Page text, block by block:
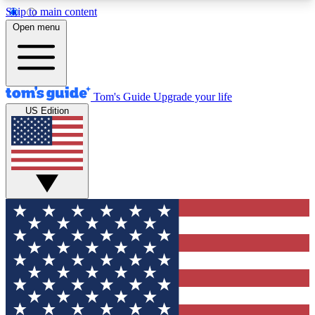
Skip to main content
12
MEMBER FEATURES
Exclusive Newsletters
Tech news direct to your inbox
GET CLUB ACCESS QUICK
For the fastest way to join Tom's Guide Club enter
your email below. We'll send you a confirmation
and sign you up to our newsletter to keep you
updated on all the latest news.
Open menu
Tom's Guide Upgrade your life
US Edition